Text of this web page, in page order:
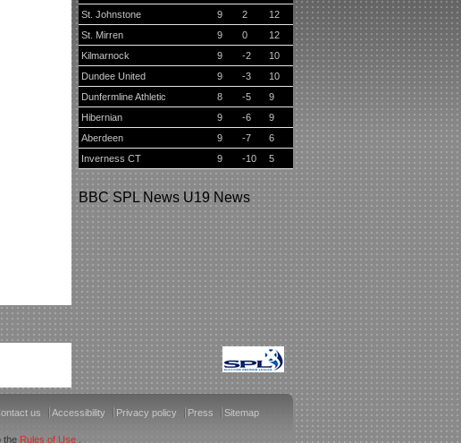
St. Johnstone
9 2
12
St. Mirren
9 0
12
Kilmarnock
9 -2
10
Dundee United
9 -3
10
Dunfermline Athletic
8 -5
9
Hibernian
9 -6
9
Aberdeen
9 -7
6
Inverness CT
9 -10 5
BBC SPL News U19 News
us Accessibility Privacy policy Press Sitemap
the Rules of Use.